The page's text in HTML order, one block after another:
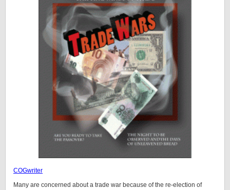
COGwriter
Many are concerned about a trade war because of the re-election of